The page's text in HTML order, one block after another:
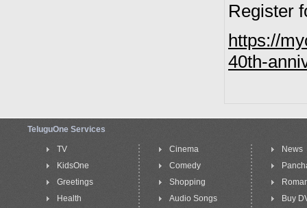
Register
https://
40th-
TeluguOne Services
TV
KidsOne
Greetings
Health
Cinema
Comedy
Shopping
Audio Songs
News
Buy